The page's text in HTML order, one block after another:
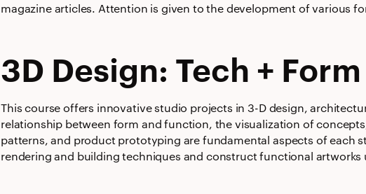
magazine articles. Attention is given to the development of various
3D Design: Tech +
This course offers innovative studio projects in 3-D design,
relationship between form and function, the visualization of
patterns, and product prototyping are fundamental aspects of each
rendering and building techniques and construct functional